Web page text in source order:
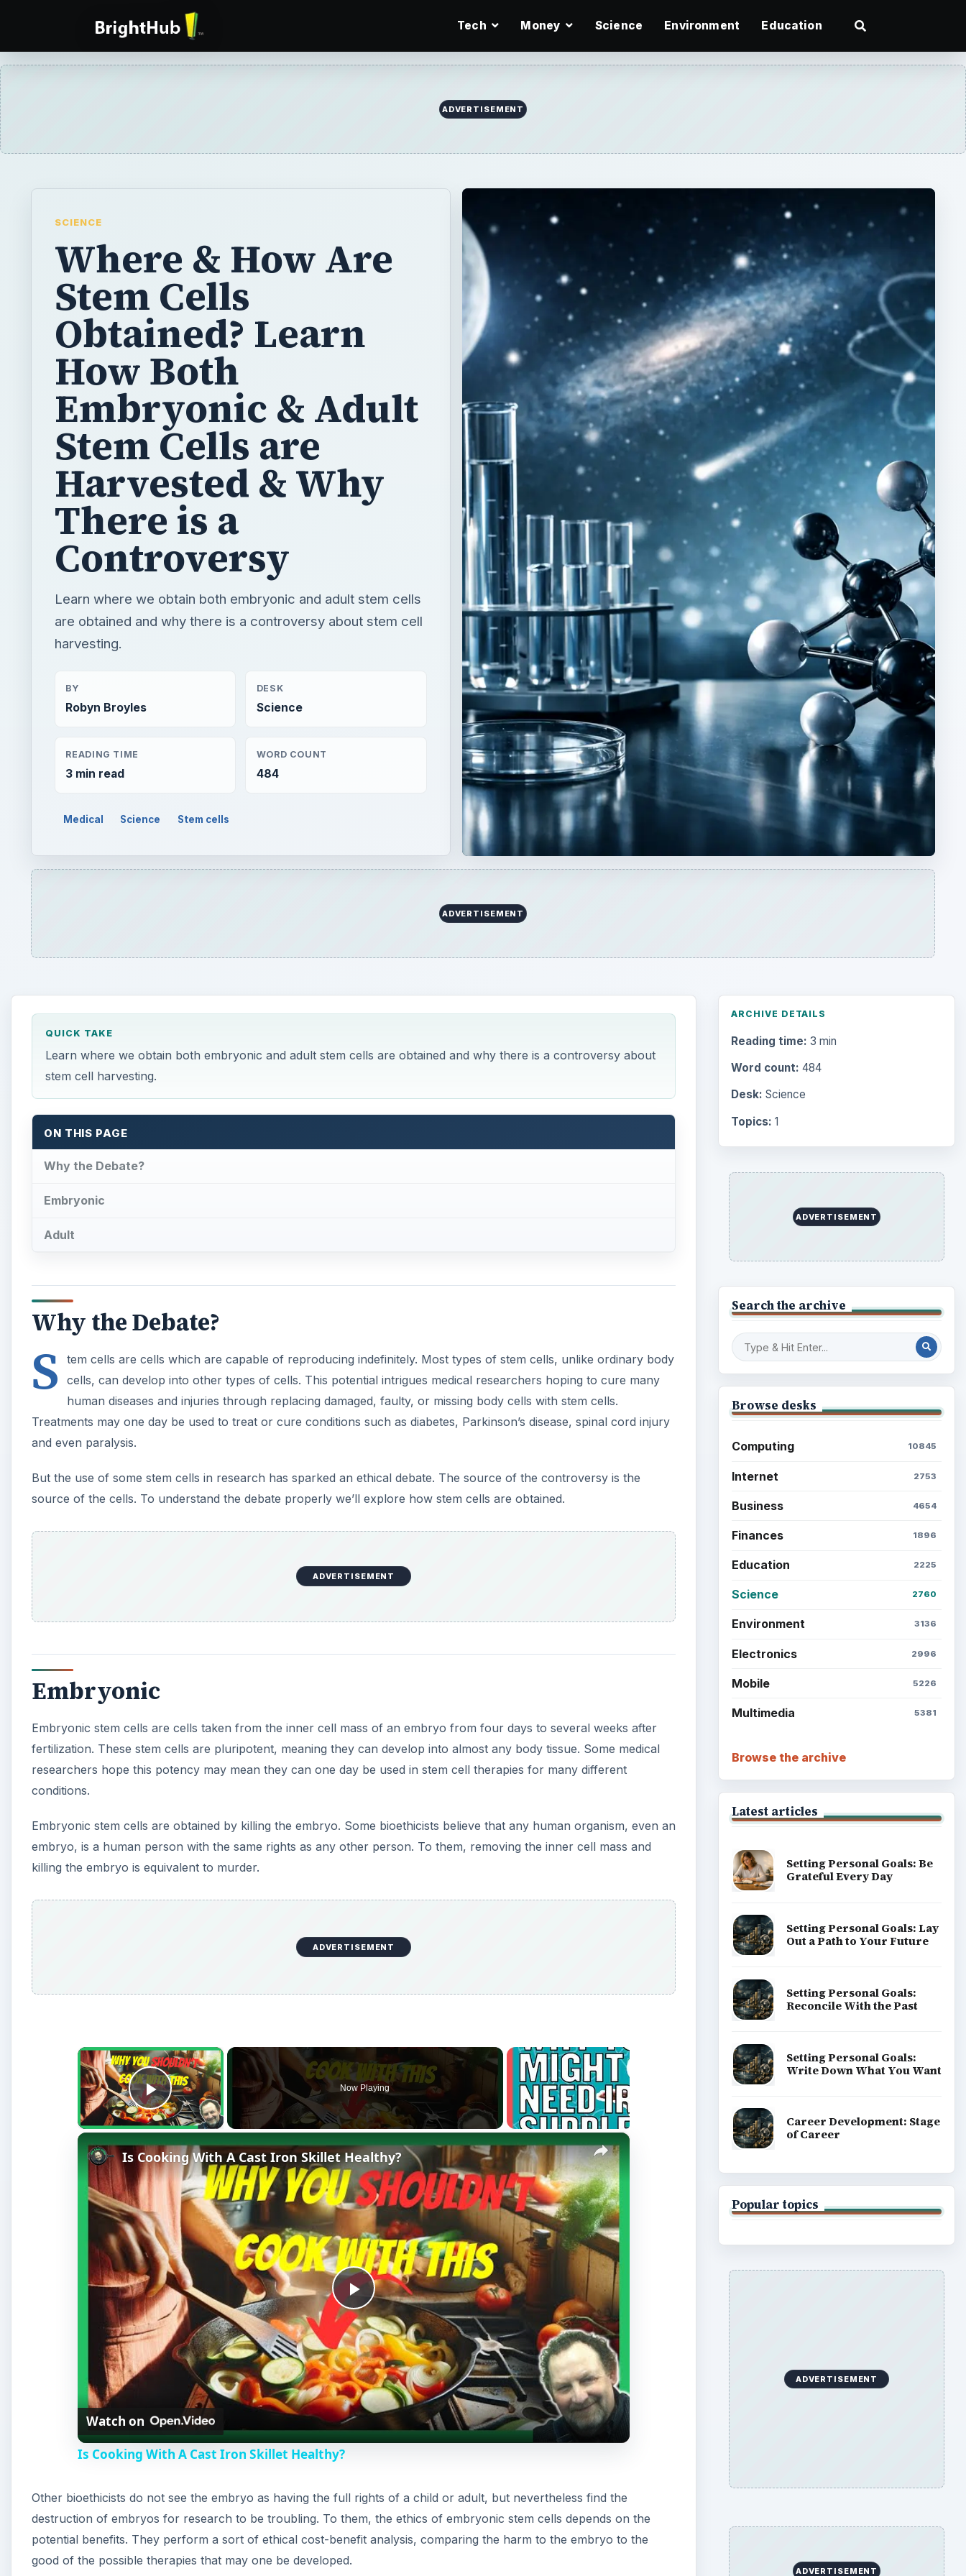
Tech Money Science Environment Education
ADVERTISEMENT
SCIENCE
Where & How Are
Stem Cells
Obtained? Learn
How Both
Embryonic & Adult
Stem Cells are
Harvested & Why
There is a
Controversy
Learn where we obtain both embryonic and adult stem cells
are obtained and why there is a controversy about stem cell
harvesting.
BY
Robyn Broyles
DESK
Science
READING TIME
3 min read
WORD COUNT
484
Medical Science Stem cells
ADVERTISEMENT
QUICK TAKE
Learn where we obtain both embryonic and adult stem cells are obtained and why there is a controversy about
stem cell harvesting.
ON THIS PAGE
Why the Debate?
Embryonic
Adult
Why the Debate?
S
tem cells are cells which are capable of reproducing indefinitely. Most types of stem cells, unlike ordinary body
cells, can develop into other types of cells. This potential intrigues medical researchers hoping to cure many
human diseases and injuries through replacing damaged, faulty, or missing body cells with stem cells.
Treatments may one day be used to treat or cure conditions such as diabetes, Parkinson’s disease, spinal cord injury
and even paralysis.
But the use of some stem cells in research has sparked an ethical debate. The source of the controversy is the
source of the cells. To understand the debate properly we’ll explore how stem cells are obtained.
ADVERTISEMENT
Embryonic
Embryonic stem cells are cells taken from the inner cell mass of an embryo from four days to several weeks after
fertilization. These stem cells are pluripotent, meaning they can develop into almost any body tissue. Some medical
researchers hope this potency may mean they can one day be used in stem cell therapies for many different
conditions.
Embryonic stem cells are obtained by killing the embryo. Some bioethicists believe that any human organism, even an
embryo, is a human person with the same rights as any other person. To them, removing the inner cell mass and
killing the embryo is equivalent to murder.
ADVERTISEMENT
×
Play Video
Now Playing
×
P
l
a
y
i
Is Cooking With A Cast Iron Skillet Healthy?
Watch on
Is Cooking With A Cast Iron Skillet Healthy?
Other bioethicists do not see the embryo as having the full rights of a child or adult, but nevertheless find the
destruction of embryos for research to be troubling. To them, the ethics of embryonic stem cells depends on the
potential benefits. They perform a sort of ethical cost-benefit analysis, comparing the harm to the embryo to the
good of the possible therapies that may one be developed.
ARCHIVE DETAILS
Reading time: 3 min
Word count: 484
Desk: Science
Topics: 1
ADVERTISEMENT
Search the archive
Browse desks
Computing 10845
Internet 2753
Business 4654
Finances 1896
Education 2225
Science 2760
Environment 3136
Electronics 2996
Mobile 5226
Multimedia 5381
Browse the archive
Latest articles
Setting Personal Goals: Be
Grateful Every Day
Setting Personal Goals: Lay
Out a Path to Your Future
Setting Personal Goals:
Reconcile With the Past
Setting Personal Goals:
Write Down What You Want
Career Development: Stage
of Career
Popular topics
ADVERTISEMENT
ADVERTISEMENT